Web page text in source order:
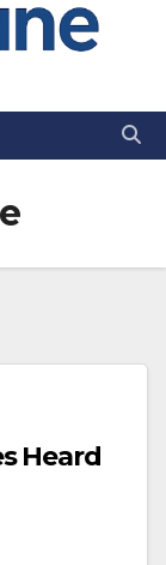
Heard